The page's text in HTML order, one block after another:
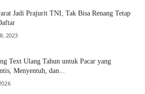
Jadi Prajurit TNI, Tak Bisa Renang Tetap
2023
Text Ulang Tahun untuk Pacar yang
Menyentuh, dan...